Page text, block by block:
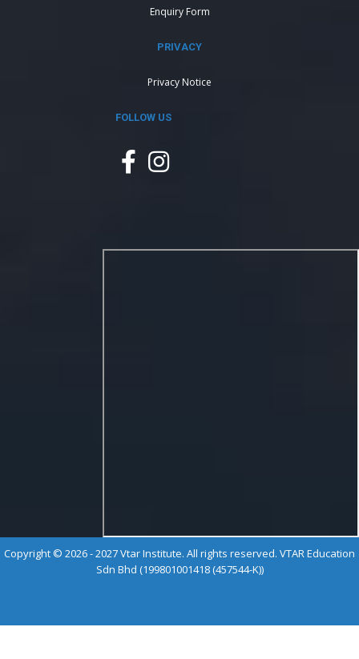
Enquiry Form
PRIVACY
Privacy Notice
FOLLOW US
Copyright © 2026 - 2027 Vtar Institute. All rights reserved. VTAR Education
Sdn Bhd (199801001418 (457544-K))